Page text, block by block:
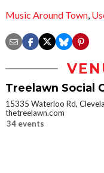
Music Around Town,
Treelawn Social
15335 Waterloo Rd,
thetreelawn.com
34 events